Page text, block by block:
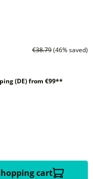
€38.79(46% saved)
(DE) from €99**
cart